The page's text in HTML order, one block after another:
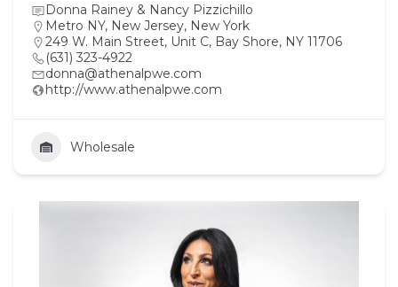
Donna Rainey & Nancy Pizzichillo
Metro NY, New Jersey, New York
249 W. Main Street, Unit C, Bay Shore, NY 11706
(631) 323-4922
donna@athenalpwe.com
http://www.athenalpwe.com
Wholesale